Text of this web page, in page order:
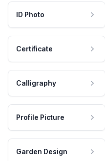
ID Photo
Certificate
Calligraphy
Profile Picture
Garden Design